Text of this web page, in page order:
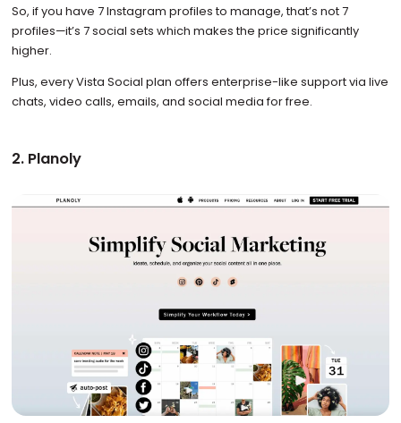
So, if you have 7 Instagram profiles to manage, that’s not 7
profiles—it’s 7 social sets which makes the price significantly
higher.
Plus, every Vista Social plan offers enterprise-like support via live
chats, video calls, emails, and social media for free.
2. Planoly